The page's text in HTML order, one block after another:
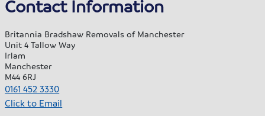
Contact Information
Britannia Bradshaw Removals of Manchester
Unit 4 Tallow Way
Irlam
Manchester
M44 6RJ
0161 452 3330
Click to Email